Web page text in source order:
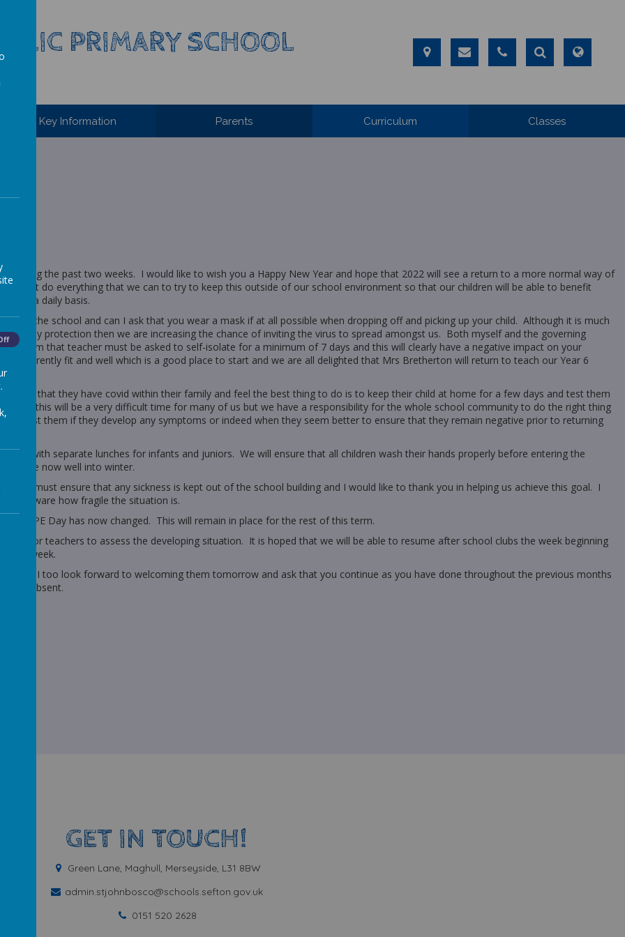
PRIMARY SCHOOL
Key Information Parents Curriculum Classes
during the past two weeks. I would like to wish you a Happy New Year and hope that 2022 will see a return to a more normal way of
must do everything that we can to try to keep this outside of our school environment so that our children will be able to benefit
on a daily basis.
the school and can I ask that you wear a mask if at all possible when dropping off and picking up your child. Although it is much
any protection then we are increasing the chance of inviting the virus to spread amongst us. Both myself and the governing
that teacher must be asked to self-isolate for a minimum of 7 days and this will clearly have a negative impact on your
are currently fit and well which is a good place to start and we are all delighted that Mrs Bretherton will return to teach our Year 6
us that they have covid within their family and feel the best thing to do is to keep their child at home for a few days and test them
this will be a very difficult time for many of us but we have a responsibility for the whole school community to do the right thing
and test them if they develop any symptoms or indeed when they seem better to ensure that they remain negative prior to returning
with separate lunches for infants and juniors. We will ensure that all children wash their hands properly before entering the
we are now well into winter.
we must ensure that any sickness is kept out of the school building and I would like to thank you in helping us achieve this goal. I
also aware how fragile the situation is.
their PE Day has now changed. This will remain in place for the rest of this term.
for teachers to assess the developing situation. It is hoped that we will be able to resume after school clubs the week beginning
next week.
and I too look forward to welcoming them tomorrow and ask that you continue as you have done throughout the previous months
to be absent.
GET IN TOUCH!
Green Lane, Maghull, Merseyside, L31 8BW
admin.stjohnbosco@schools.sefton.gov.uk
0151 520 2628